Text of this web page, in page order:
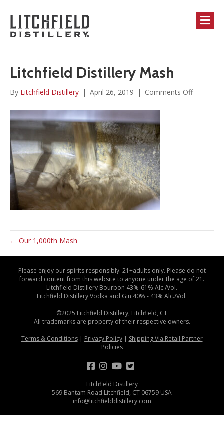
Litchfield Distillery Mash
By Litchfield Distillery | April 26, 2019 | Comments Offon
← Our 1,000th Mash
Please enjoy our spirits responsibly. 21+adults only. Please do not
forward content from this website to anyone under the age of 21.
Litchfield Distillery Bourbon 43%-61% Alc./Vol.
Litchfield Distillery Vodka and Gin 40% - 43% Alc./Vol.
©2025 Litchfield Distillery, Litchfield, CT
All trademarks are property of their respective owners.
Terms & Conditions| Privacy Policy| Shipping Via Retail Partner
Policies
Litchfield Distillery
569 Bantam Road Litchfield, CT 06759 USA
info@litchfielddistillery.com